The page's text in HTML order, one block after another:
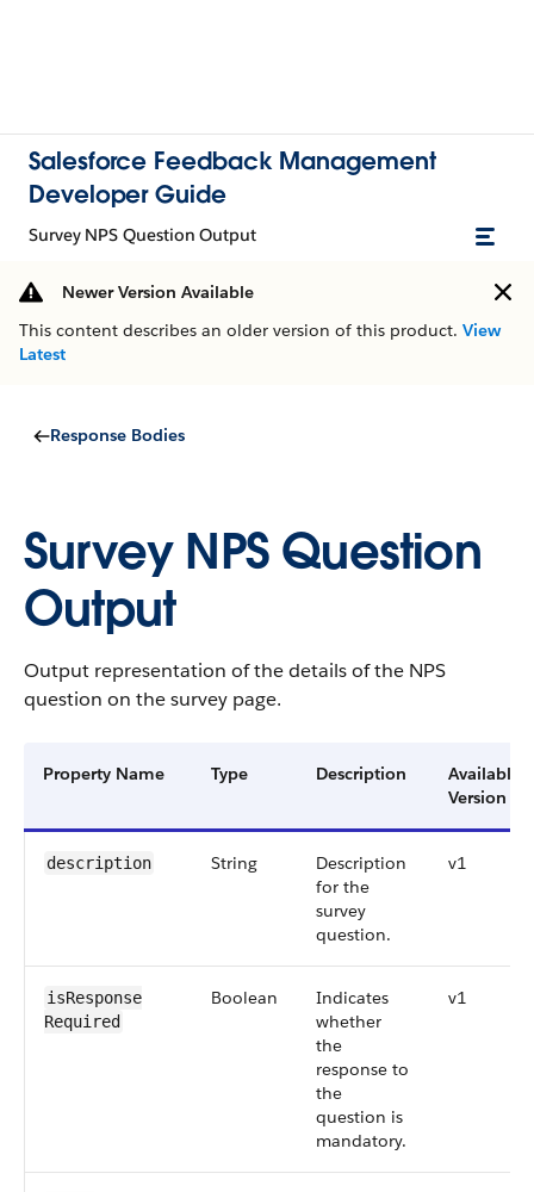
Salesforce Feedback Management
Developer Guide
Survey NPS Question Output
Newer Version Available
This content describes an older version of this product. View
Latest
Response Bodies
Survey NPS Question
Output
Output representation of the details of the NPS
question on the survey page.
Property Name Type Description
Available
Version
description String
Description
for the
survey
question.
v1
isResponse​
Required
Boolean
Indicates
whether
the
response to
the
question is
mandatory.
v1